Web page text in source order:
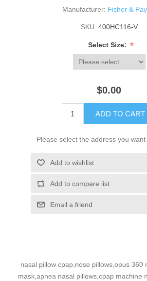
Manufacturer: Fisher &
SKU: 400HC116-V
Select Size: *
$0.00
ADD TO CART
Please select the address you
Add to wishlist
Add to compare list
Email a friend
nasal pillow cpap,nose pillows,opus 360
mask,apnea nasal pillows,cpap machine